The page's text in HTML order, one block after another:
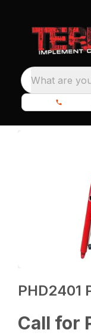
What are
PHD2401
Call for